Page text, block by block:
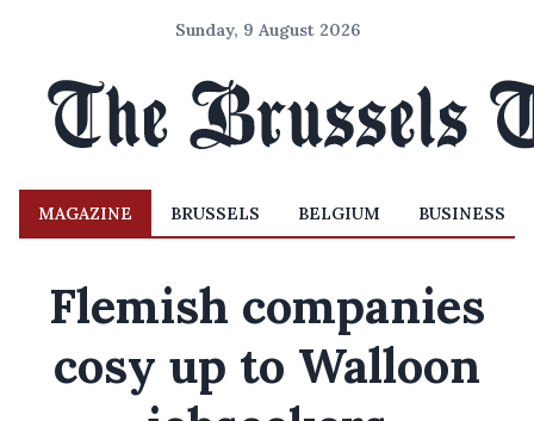
Sunday, 9 August 2026
MAGAZINE BRUSSELS BELGIUM BUSINESS
Flemish companies
cosy up to Walloon